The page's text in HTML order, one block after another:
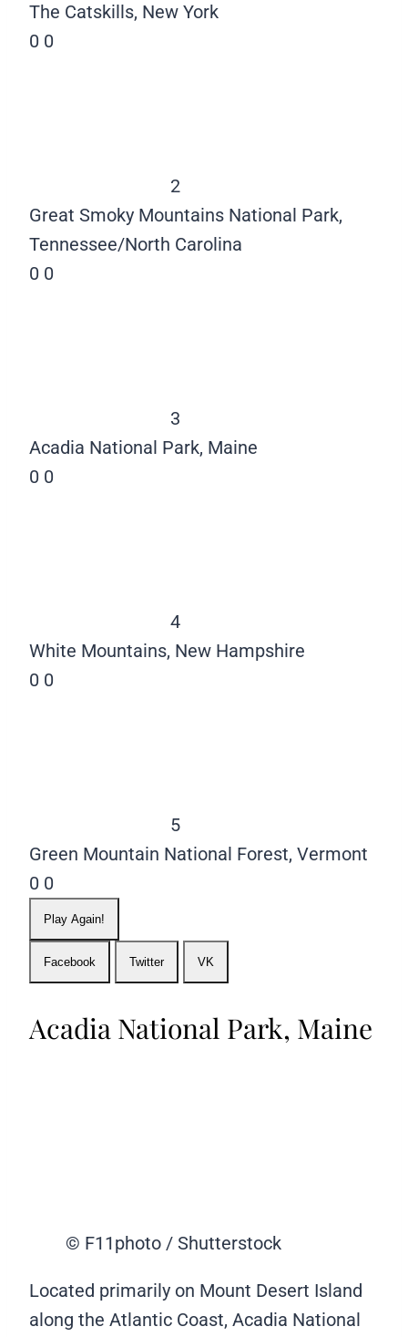
The Catskills, New York
0 0
2
Great Smoky Mountains National Park,
Tennessee/North Carolina
0 0
3
Acadia National Park, Maine
0 0
4
White Mountains, New Hampshire
0 0
5
Green Mountain National Forest, Vermont
0 0
Play Again!
Facebook Twitter VK
Acadia National Park, Maine
© F11photo / Shutterstock
Located primarily on Mount Desert Island
along the Atlantic Coast, Acadia National